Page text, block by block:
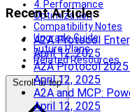
Recent Articles
A2A Protocol
April 12, 2025
A2A Protocol
April 12, 2025
A2A and MCP:
April 12, 2025
4. Performance
Optimization
Compatibility Notes
Upgrade Guide
Future Plans
Related Resources
Scroll to top